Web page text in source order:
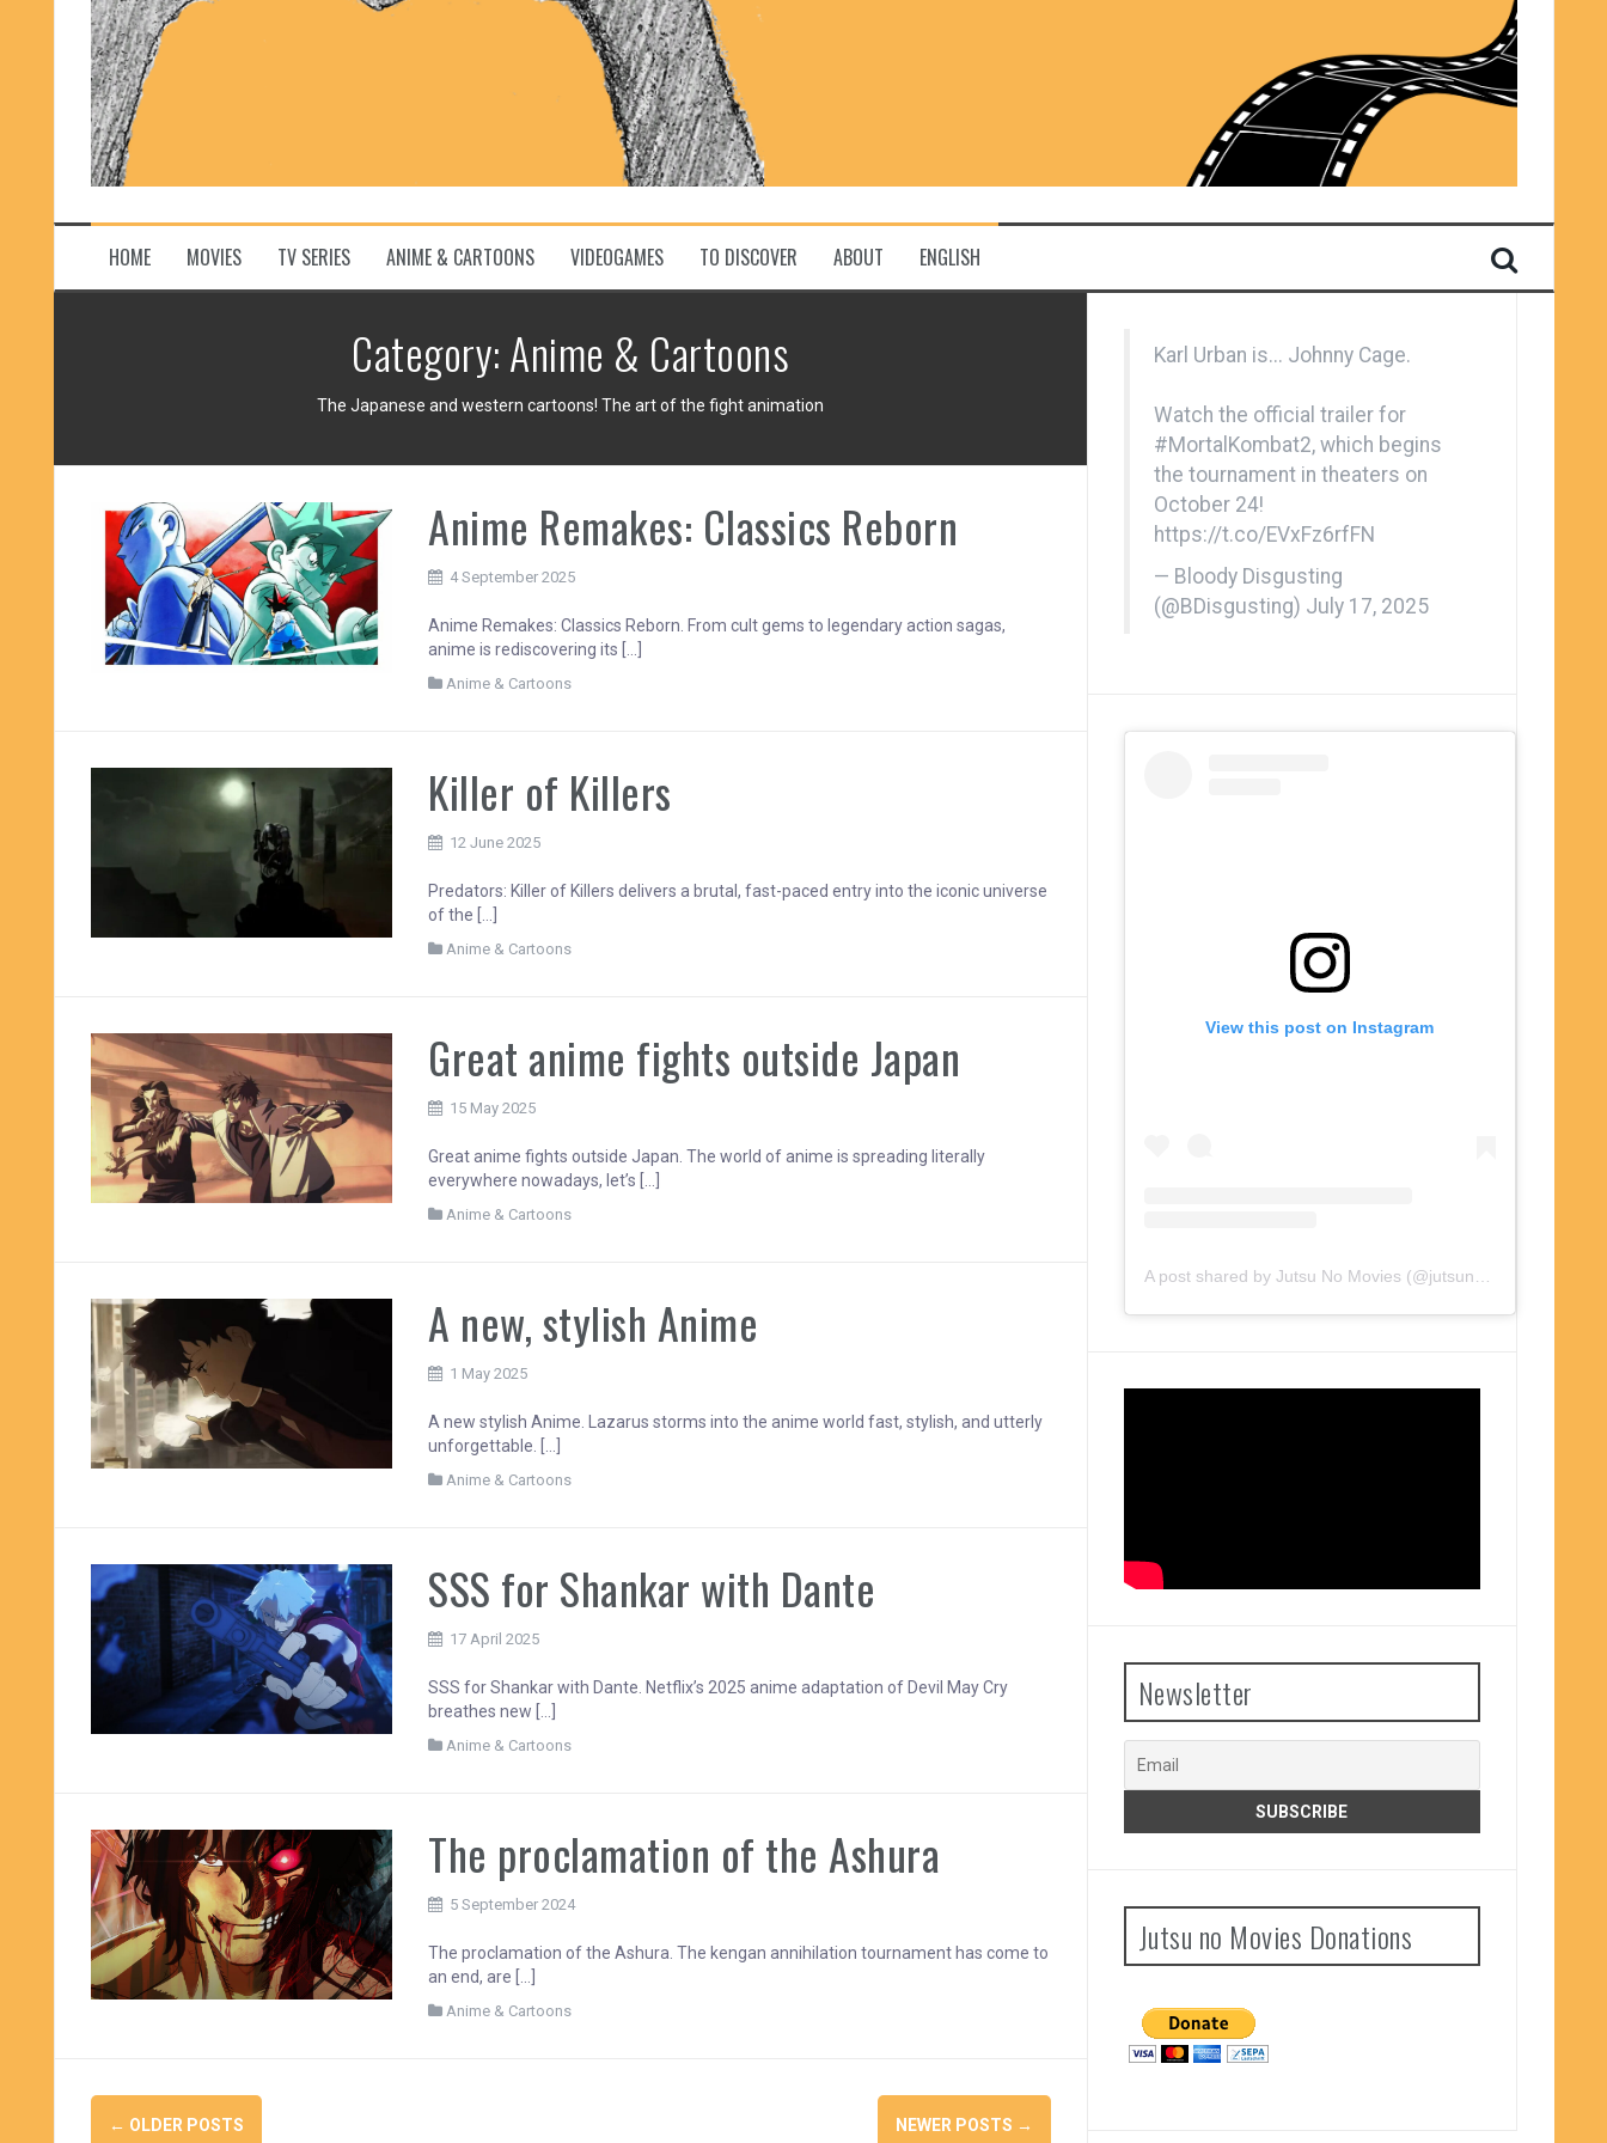
HOME MOVIES TV SERIES ANIME & CARTOONS VIDEOGAMES TO DISCOVER ABOUT ENGLISH
Category:Anime & Cartoons
The Japanese and western cartoons! The art of the fight animation
Anime Remakes: Classics Reborn
4 September 2025
Anime Remakes: Classics Reborn. From cult gems to legendary action sagas,
anime is rediscovering its […]
Anime & Cartoons
Killer of Killers
12 June 2025
Predators: Killer of Killers delivers a brutal, fast-paced entry into the iconic universe
of the […]
Anime & Cartoons
Great anime fights outside Japan
15 May 2025
Great anime fights outside Japan. The world of anime is spreading literally
everywhere nowadays, let’s […]
Anime & Cartoons
A new, stylish Anime
1 May 2025
A new stylish Anime. Lazarus storms into the anime world fast, stylish, and utterly
unforgettable. […]
Anime & Cartoons
SSS for Shankar with Dante
17 April 2025
SSS for Shankar with Dante. Netflix’s 2025 anime adaptation of Devil May Cry
breathes new […]
Anime & Cartoons
The proclamation of the Ashura
5 September 2024
The proclamation of the Ashura. The kengan annihilation tournament has come to
an end, are […]
Anime & Cartoons
Posts
← OLDER POSTS NEWER POSTS →
Karl Urban is... Johnny Cage.
Watch the official trailer for
#MortalKombat2, which begins
the tournament in theaters on
October 24!
https://t.co/EVxFz6rfFN
— Bloody Disgusting
(@BDisgusting) July 17, 2025
View this post on Instagram
Newsletter
Jutsu no Movies Donations